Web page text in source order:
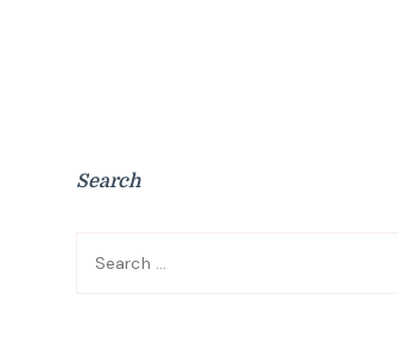
Search
Search